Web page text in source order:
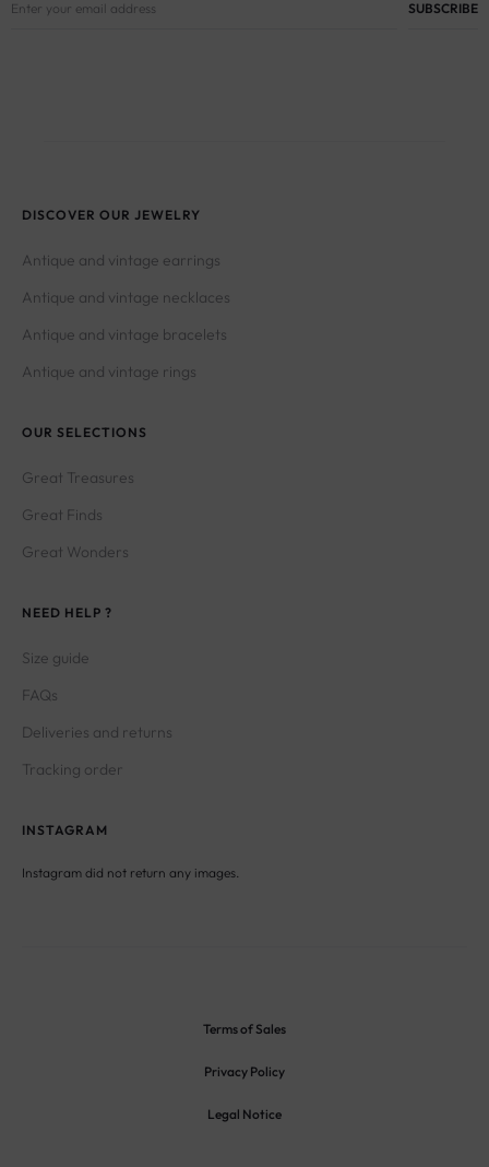
DISCOVER OUR JEWELRY
Antique and vintage earrings
Antique and vintage necklaces
Antique and vintage bracelets
Antique and vintage rings
OUR SELECTIONS
Great Treasures
Great Finds
Great Wonders
NEED HELP ?
Size guide
FAQs
Deliveries and returns
Tracking order
INSTAGRAM
Instagram did not return any images.
Terms of Sales
Privacy Policy
Legal Notice